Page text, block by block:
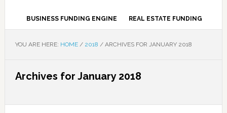
BUSINESS FUNDING ENGINE REAL ESTATE FUNDING
YOU ARE HERE: HOME / 2018 /ARCHIVES FOR JANUARY 2018
Archives for January 2018